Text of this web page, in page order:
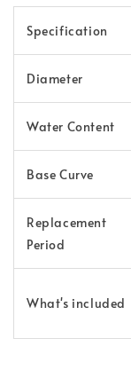
Specification
Diameter
Water Content
Base Curve
Replacement
Period
What's included